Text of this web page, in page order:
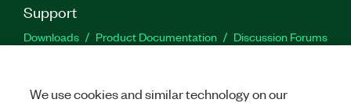
Support
Downloads Product Documentation
Discussion Forums
We use cookies and similar technology on our